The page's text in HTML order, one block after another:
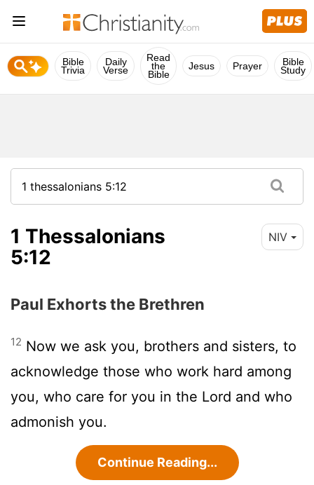
Bible
Trivia
Daily
Verse
Read
the
Bible
Jesus Prayer Bible
Study
1 Thessalonians
5:12
NIV
Paul Exhorts the Brethren
12 Now we ask you, brothers and sisters, to
acknowledge those who work hard among
you, who care for you in the Lord and who
admonish you.
Continue Reading...